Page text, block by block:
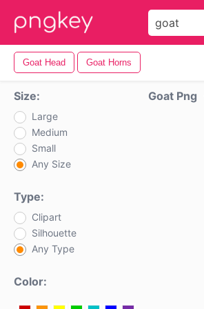
Goat Head Goat Horns
Size:
Large
Medium
Small
Any Size
Type:
Clipart
Silhouette
Any Type
Color:
Goat Png